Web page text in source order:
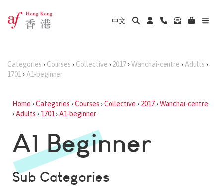
中文
Categories › Courses › Collective › 2017›Wanchai-centre › Adults ›
1701 › A1-beginner
Home ›Categories ›Courses ›Collective › 2017›Wanchai-centre
›Adults › 1701 ›A1-beginner
A1 Beginner
Sub Categories